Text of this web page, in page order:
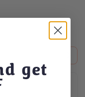
options may be
get